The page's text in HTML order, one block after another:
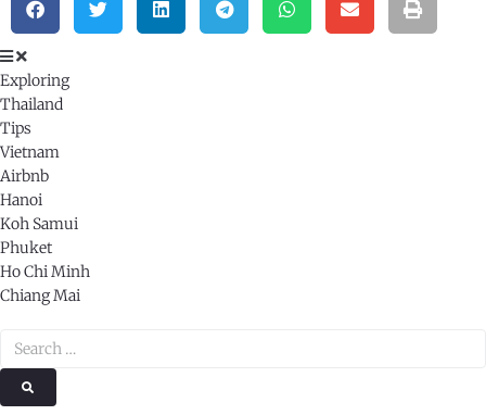
Exploring
Thailand
Tips
Vietnam
Airbnb
Hanoi
Koh Samui
Phuket
Ho Chi Minh
Chiang Mai